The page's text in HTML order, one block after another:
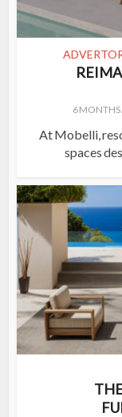
6 MONTHS
At Mobelli,
spaces